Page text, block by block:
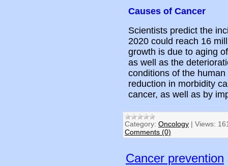
Causes of Cancer
Scientists predict the
2020 could reach 16
growth is due to aging
as well as the
conditions of the
reduction in morbidity
cancer, as well as by
Category: Oncology | Views:
Comments (0)
Cancer prevention